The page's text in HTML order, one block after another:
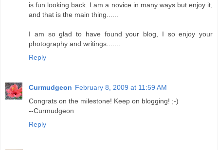
is fun looking back. I am a novice in many ways but enjoy it,
and that is the main thing......
I am so glad to have found your blog, I so enjoy your
photography and writings.......
Reply
Curmudgeon February 8, 2009 at 11:59 AM
Congrats on the milestone! Keep on blogging! ;-)
--Curmudgeon
Reply